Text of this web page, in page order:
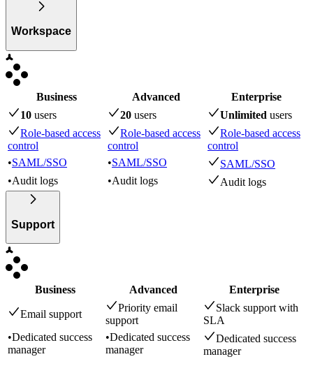
Workspace
Business Advanced
Enterprise
10 users 20 users Unlimited users
Role-based access
control
Role-based access
control
Role-based access
control
•SAML/SSO •SAML/SSO
SAML/SSO
•Audit logs •Audit logs Audit logs
Support
Business Advanced Enterprise
Email support
Priority email
support
Slack support with
SLA
•Dedicated success
manager
•Dedicated success
manager
Dedicated success
manager